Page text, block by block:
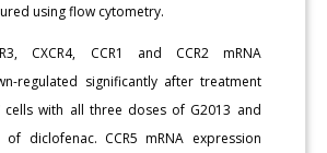
using flow cytometry.
CXCR4, CCR1 and CCR2 mRNA
regulated significantly after treatment
cells with all three doses of G2013 and
diclofenac. CCR5 mRNA expression